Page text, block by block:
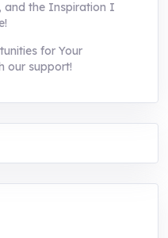
and the Inspiration I
for Your
our support!